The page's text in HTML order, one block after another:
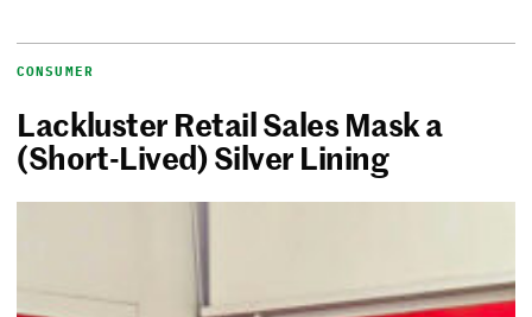
CONSUMER
Lackluster Retail Sales Mask a
(Short-Lived) Silver Lining